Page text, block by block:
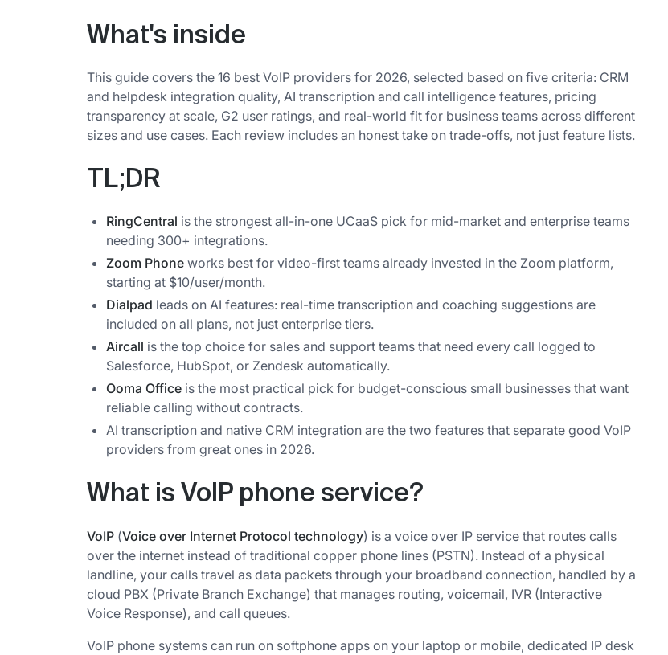
What's inside
This guide covers the 16 best VoIP providers for 2026, selected based on five criteria: CRM
and helpdesk integration quality, AI transcription and call intelligence features, pricing
transparency at scale, G2 user ratings, and real-world fit for business teams across different
sizes and use cases. Each review includes an honest take on trade-offs, not just feature lists.
TL;DR
RingCentral is the strongest all-in-one UCaaS pick for mid-market and enterprise teams
needing 300+ integrations.
Zoom Phone works best for video-first teams already invested in the Zoom platform,
starting at $10/user/month.
Dialpad leads on AI features: real-time transcription and coaching suggestions are
included on all plans, not just enterprise tiers.
Aircall is the top choice for sales and support teams that need every call logged to
Salesforce, HubSpot, or Zendesk automatically.
Ooma Office is the most practical pick for budget-conscious small businesses that want
reliable calling without contracts.
AI transcription and native CRM integration are the two features that separate good VoIP
providers from great ones in 2026.
What is VoIP phone service?
VoIP (Voice over Internet Protocol technology) is a voice over IP service that routes calls
over the internet instead of traditional copper phone lines (PSTN). Instead of a physical
landline, your calls travel as data packets through your broadband connection, handled by a
cloud PBX (Private Branch Exchange) that manages routing, voicemail, IVR (Interactive
Voice Response), and call queues.
VoIP phone systems can run on softphone apps on your laptop or mobile, dedicated IP desk